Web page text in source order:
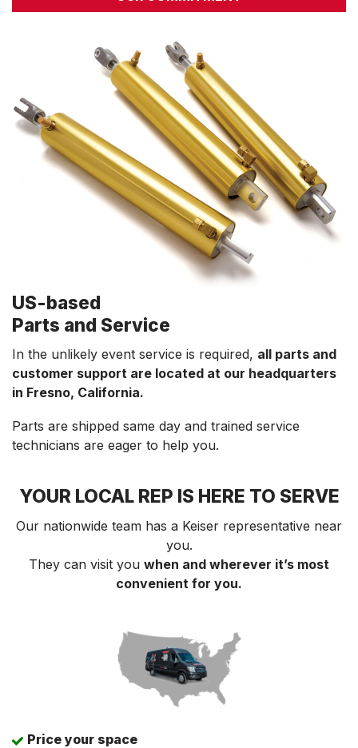
US-based
Parts and Service
In the unlikely event service is required, all parts and
customer support are located at our headquarters
in Fresno, California.
Parts are shipped same day and trained service
technicians are eager to help you.
YOUR LOCAL REP IS HERE TO SERVE
Our nationwide team has a Keiser representative near
you.
They can visit you when and wherever it’s most
convenient for you.
Price your space